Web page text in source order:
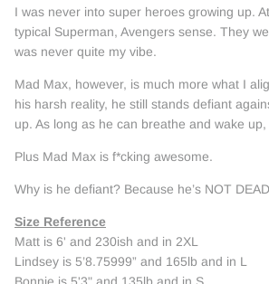
I was never into super heroes growing up.
typical Superman, Avengers sense. They
was never quite my vibe.
Mad Max, however, is much more what I
his harsh reality, he still stands defiant
up. As long as he can breathe and wake up,
Plus Mad Max is f*cking awesome.
Why is he defiant? Because he’s NOT
Size Reference
Matt is 6' and 230ish and in 2XL
Lindsey is 5’8.75999” and 165lb and in L